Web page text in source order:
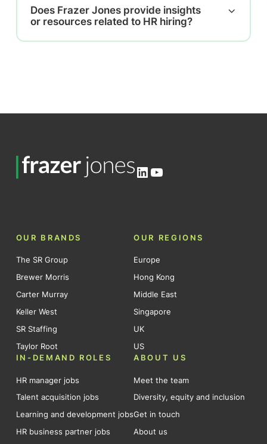
Does Frazer Jones provide insights
or resources related to HR hiring?
LinkedIn
YouTube
OUR BRANDS
The SR Group
Brewer Morris
Carter Murray
Keller West
SR Staffing
Taylor Root
OUR REGIONS
Europe
Hong Kong
Middle East
Singapore
UK
US
IN-DEMAND ROLES
HR manager jobs
Talent acquisition jobs
Learning and development jobs
HR business partner jobs
ABOUT US
Meet the team
Diversity, equity and inclusion
Get in touch
About us